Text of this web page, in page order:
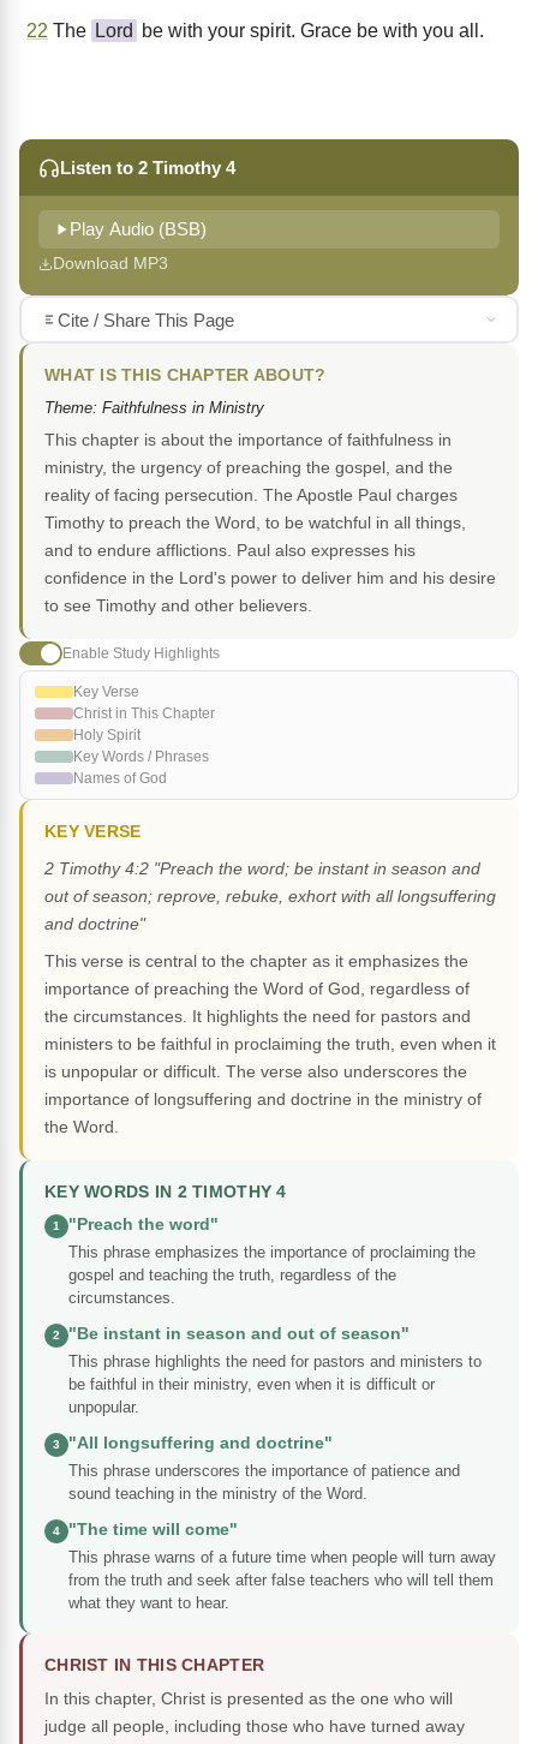
22 The Lord be with your spirit. Grace be with you all.
Listen to 2 Timothy 4
Play Audio (BSB)
Download MP3
Cite / Share This Page
WHAT IS THIS CHAPTER ABOUT?
Theme: Faithfulness in Ministry
This chapter is about the importance of faithfulness in
ministry, the urgency of preaching the gospel, and the
reality of facing persecution. The Apostle Paul charges
Timothy to preach the Word, to be watchful in all things,
and to endure afflictions. Paul also expresses his
confidence in the Lord's power to deliver him and his desire
to see Timothy and other believers.
Enable Study Highlights
Key Verse
Christ in This Chapter
Holy Spirit
Key Words / Phrases
Names of God
KEY VERSE
2 Timothy 4:2 "Preach the word; be instant in season and
out of season; reprove, rebuke, exhort with all longsuffering
and doctrine"
This verse is central to the chapter as it emphasizes the
importance of preaching the Word of God, regardless of
the circumstances. It highlights the need for pastors and
ministers to be faithful in proclaiming the truth, even when it
is unpopular or difficult. The verse also underscores the
importance of longsuffering and doctrine in the ministry of
the Word.
KEY WORDS IN 2 TIMOTHY 4
1
"Preach the word"
This phrase emphasizes the importance of proclaiming the
gospel and teaching the truth, regardless of the
circumstances.
2
"Be instant in season and out of season"
This phrase highlights the need for pastors and ministers to
be faithful in their ministry, even when it is difficult or
unpopular.
3
"All longsuffering and doctrine"
This phrase underscores the importance of patience and
sound teaching in the ministry of the Word.
4
"The time will come"
This phrase warns of a future time when people will turn away
from the truth and seek after false teachers who will tell them
what they want to hear.
CHRIST IN THIS CHAPTER
In this chapter, Christ is presented as the one who will
judge all people, including those who have turned away